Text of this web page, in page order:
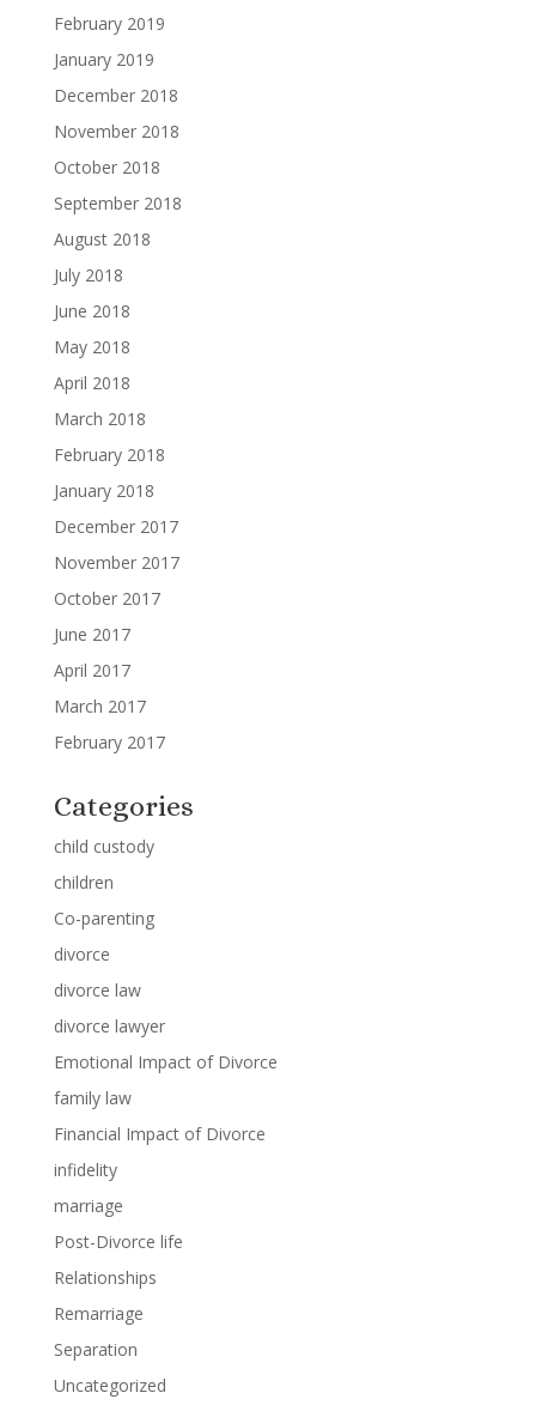
February 2019
January 2019
December 2018
November 2018
October 2018
September 2018
August 2018
July 2018
June 2018
May 2018
April 2018
March 2018
February 2018
January 2018
December 2017
November 2017
October 2017
June 2017
April 2017
March 2017
February 2017
Categories
child custody
children
Co-parenting
divorce
divorce law
divorce lawyer
Emotional Impact of Divorce
family law
Financial Impact of Divorce
infidelity
marriage
Post-Divorce life
Relationships
Remarriage
Separation
Uncategorized